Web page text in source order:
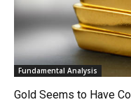
Fundamental Analysis
Gold Seems to Have